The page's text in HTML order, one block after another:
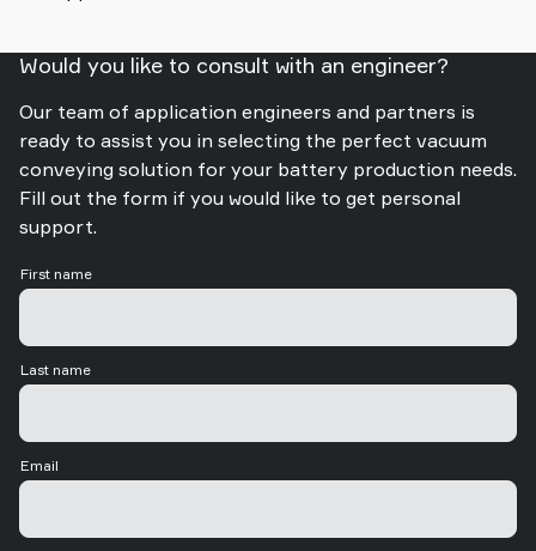
Would you like to consult with an engineer?
Our team of application engineers and partners is
ready to assist you in selecting the perfect vacuum
conveying solution for your battery production needs.
Fill out the form if you would like to get personal
support.
First name
Last name
Email